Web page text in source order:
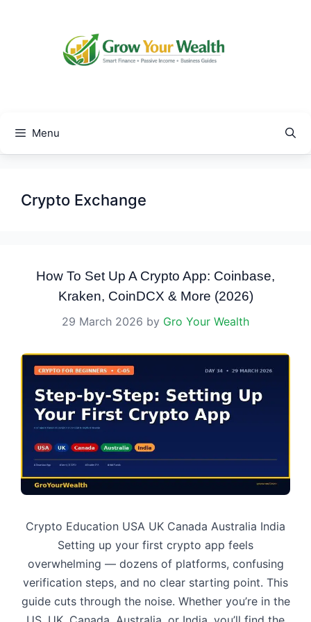
Menu
Crypto Exchange
How To Set Up A Crypto App: Coinbase,
Kraken, CoinDCX & More (2026)
29 March 2026 by Gro Your Wealth
Crypto Education USA UK Canada Australia India
Setting up your first crypto app feels
overwhelming — dozens of platforms, confusing
verification steps, and no clear starting point. This
guide cuts through the noise. Whether you’re in the